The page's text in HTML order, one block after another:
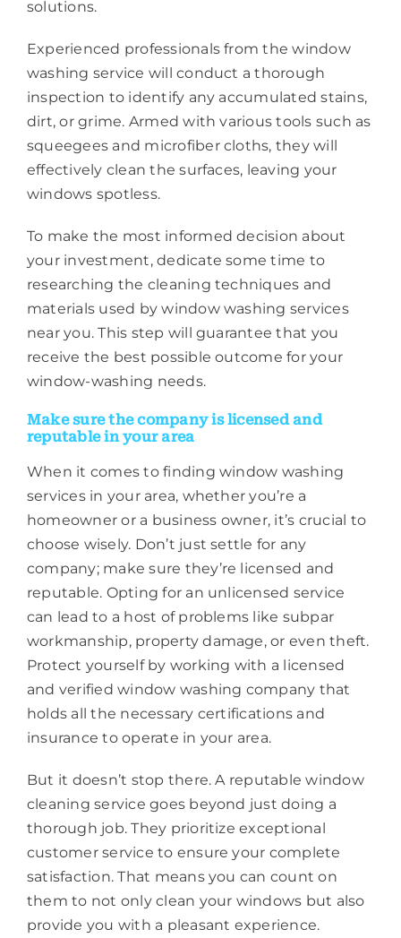
solutions.
Experienced professionals from the window
washing service will conduct a thorough
inspection to identify any accumulated stains,
dirt, or grime. Armed with various tools such as
squeegees and microfiber cloths, they will
effectively clean the surfaces, leaving your
windows spotless.
To make the most informed decision about
your investment, dedicate some time to
researching the cleaning techniques and
materials used by window washing services
near you. This step will guarantee that you
receive the best possible outcome for your
window-washing needs.
Make sure the company is licensed and
reputable in your area
When it comes to finding window washing
services in your area, whether you’re a
homeowner or a business owner, it’s crucial to
choose wisely. Don’t just settle for any
company; make sure they’re licensed and
reputable. Opting for an unlicensed service
can lead to a host of problems like subpar
workmanship, property damage, or even theft.
Protect yourself by working with a licensed
and verified window washing company that
holds all the necessary certifications and
insurance to operate in your area.
But it doesn’t stop there. A reputable window
cleaning service goes beyond just doing a
thorough job. They prioritize exceptional
customer service to ensure your complete
satisfaction. That means you can count on
them to not only clean your windows but also
provide you with a pleasant experience.